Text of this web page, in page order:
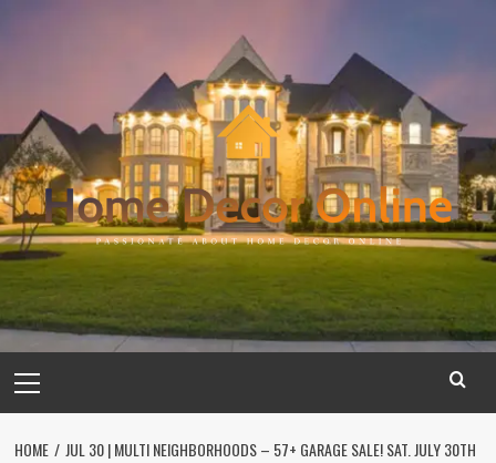
Menu
HOME
JUL 30 | MULTI NEIGHBORHOODS – 57+ GARAGE SALE! SAT. JULY 30TH